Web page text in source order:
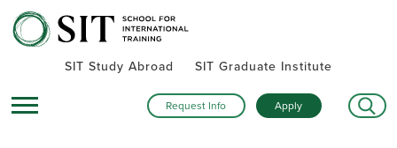
SIT Study Abroad SIT Graduate Institute
Request Info Apply